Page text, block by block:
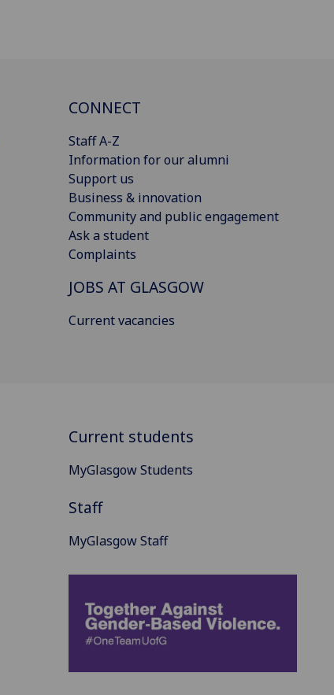
CONNECT
Staff A-Z
Information for our alumni
Support us
Business & innovation
Community and public engagement
Ask a student
Complaints
JOBS AT GLASGOW
Current vacancies
Current students
MyGlasgow Students
Staff
MyGlasgow Staff